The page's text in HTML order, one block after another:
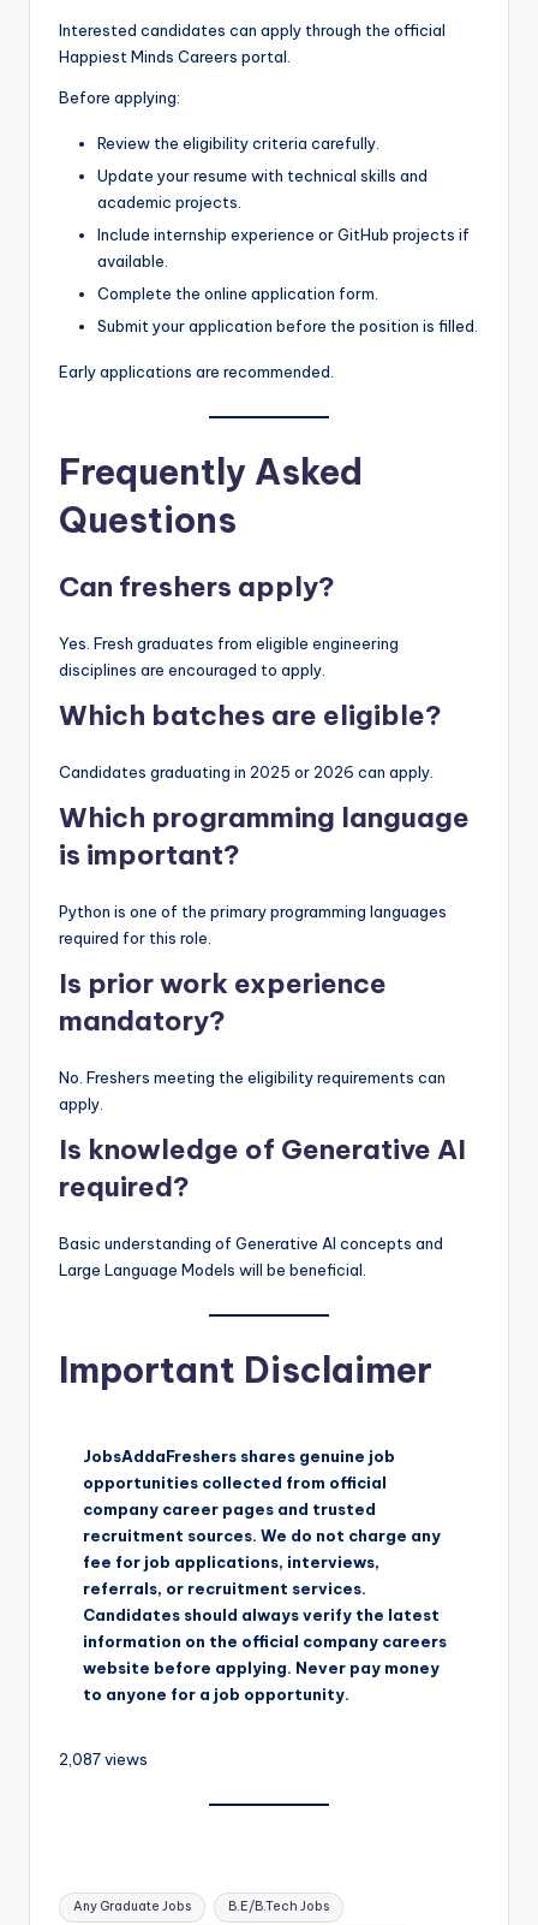
Interested candidates can apply through the official
Happiest Minds Careers portal.
Before applying:
Review the eligibility criteria carefully.
Update your resume with technical skills and
academic projects.
Include internship experience or GitHub projects if
available.
Complete the online application form.
Submit your application before the position is filled.
Early applications are recommended.
Frequently Asked
Questions
Can freshers apply?
Yes. Fresh graduates from eligible engineering
disciplines are encouraged to apply.
Which batches are eligible?
Candidates graduating in 2025 or 2026 can apply.
Which programming language
is important?
Python is one of the primary programming languages
required for this role.
Is prior work experience
mandatory?
No. Freshers meeting the eligibility requirements can
apply.
Is knowledge of Generative AI
required?
Basic understanding of Generative AI concepts and
Large Language Models will be beneficial.
Important Disclaimer
JobsAddaFreshers shares genuine job
opportunities collected from official
company career pages and trusted
recruitment sources. We do not charge any
fee for job applications, interviews,
referrals, or recruitment services.
Candidates should always verify the latest
information on the official company careers
website before applying. Never pay money
to anyone for a job opportunity.
2,087 views
Any Graduate Jobs B.E/B.Tech Jobs